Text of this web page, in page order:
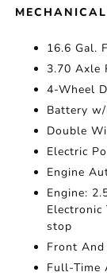
MECHANICAL
16.6 Gal.
3.70 Axle
4-Wheel
Battery
Double
Electric
Engine
Engine:
stop
Front
Full-Time